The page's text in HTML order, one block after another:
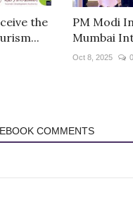
the
PM Modi
Mumbai
Oct 8, 2025 0
COMMENTS